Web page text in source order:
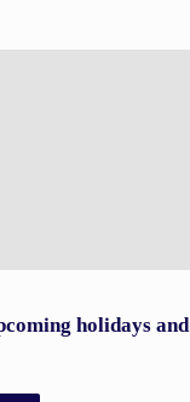
holidays and